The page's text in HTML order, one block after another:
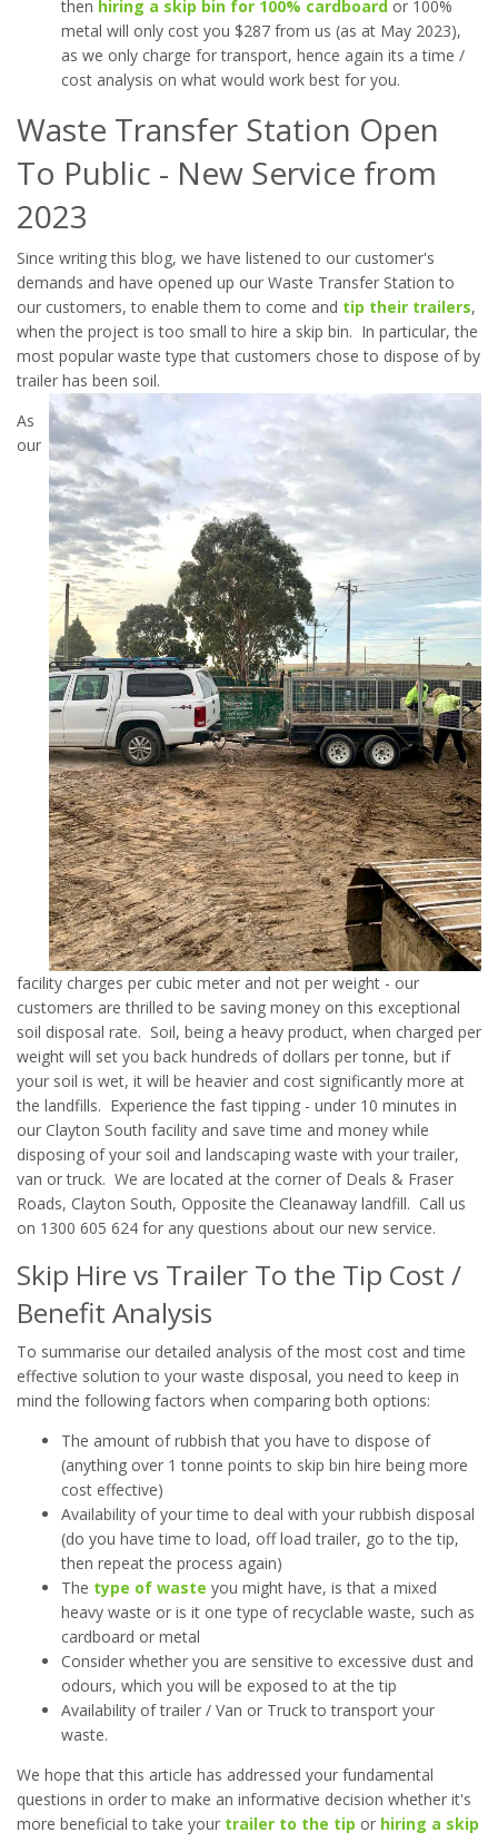
then hiring a skip bin for 100% cardboard or 100%
metal will only cost you $287 from us (as at May 2023),
as we only charge for transport, hence again its a time /
cost analysis on what would work best for you.
Waste Transfer Station Open
To Public - New Service from
2023
Since writing this blog, we have listened to our customer's
demands and have opened up our Waste Transfer Station to
our customers, to enable them to come and tip their trailers,
when the project is too small to hire a skip bin. In particular, the
most popular waste type that customers chose to dispose of by
trailer has been soil.
As
our
facility charges per cubic meter and not per weight - our
customers are thrilled to be saving money on this exceptional
soil disposal rate. Soil, being a heavy product, when charged per
weight will set you back hundreds of dollars per tonne, but if
your soil is wet, it will be heavier and cost significantly more at
the landfills. Experience the fast tipping - under 10 minutes in
our Clayton South facility and save time and money while
disposing of your soil and landscaping waste with your trailer,
van or truck. We are located at the corner of Deals & Fraser
Roads, Clayton South, Opposite the Cleanaway landfill. Call us
on 1300 605 624 for any questions about our new service.
Skip Hire vs Trailer To the Tip Cost /
Benefit Analysis
To summarise our detailed analysis of the most cost and time
effective solution to your waste disposal, you need to keep in
mind the following factors when comparing both options:
The amount of rubbish that you have to dispose of
(anything over 1 tonne points to skip bin hire being more
cost effective)
Availability of your time to deal with your rubbish disposal
(do you have time to load, off load trailer, go to the tip,
then repeat the process again)
The type of waste you might have, is that a mixed
heavy waste or is it one type of recyclable waste, such as
cardboard or metal
Consider whether you are sensitive to excessive dust and
odours, which you will be exposed to at the tip
Availability of trailer / Van or Truck to transport your
waste.
We hope that this article has addressed your fundamental
questions in order to make an informative decision whether it's
more beneficial to take your trailer to the tip or hiring a skip